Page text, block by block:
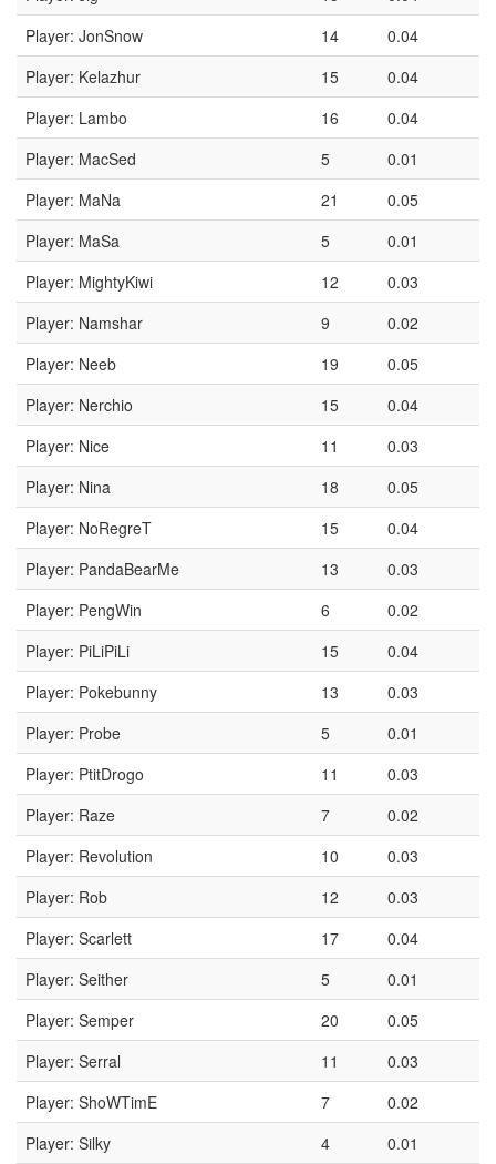
Player: JonSnow
14
0.04
Player: Kelazhur
15
0.04
Player: Lambo
16
0.04
Player: MacSed
5
0.01
Player: MaNa
21
0.05
Player: MaSa
5
0.01
Player: MightyKiwi
12
0.03
Player: Namshar
9
0.02
Player: Neeb
19
0.05
Player: Nerchio
15
0.04
Player: Nice
11
0.03
Player: Nina
18
0.05
Player: NoRegreT
15
0.04
Player: PandaBearMe
13
0.03
Player: PengWin
6
0.02
Player: PiLiPiLi
15
0.04
Player: Pokebunny
13
0.03
Player: Probe
5
0.01
Player: PtitDrogo
11
0.03
Player: Raze
7
0.02
Player: Revolution
10
0.03
Player: Rob
12
0.03
Player: Scarlett
17
0.04
Player: Seither
5
0.01
Player: Semper
20
0.05
Player: Serral
11
0.03
Player: ShoWTimE
7
0.02
Player: Silky
4
0.01